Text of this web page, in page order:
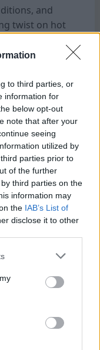
to third parties, or
information for
below opt-out
note that after your
seeing
utilized by
parties prior to
of the further
third parties on the
information may
the IAB’s List of
disclose it to other
and
twist on hot
beverage.
Tips
Tips
it comes to
with a
blend.
of
an added